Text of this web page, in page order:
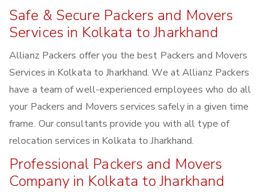
Safe & Secure Packers and Movers
Services in Kolkata to Jharkhand
Allianz Packers offer you the best Packers and Movers
Services in Kolkata to Jharkhand. We at Allianz Packers
have a team of well-experienced employees who do all
your Packers and Movers services safely in a given time
frame. Our consultants provide you with all type of
relocation services in Kolkata to Jharkhand.
Professional Packers and Movers
Company in Kolkata to Jharkhand